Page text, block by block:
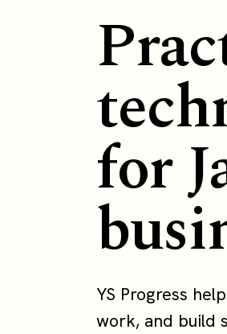
for
YS Progress
work, and build